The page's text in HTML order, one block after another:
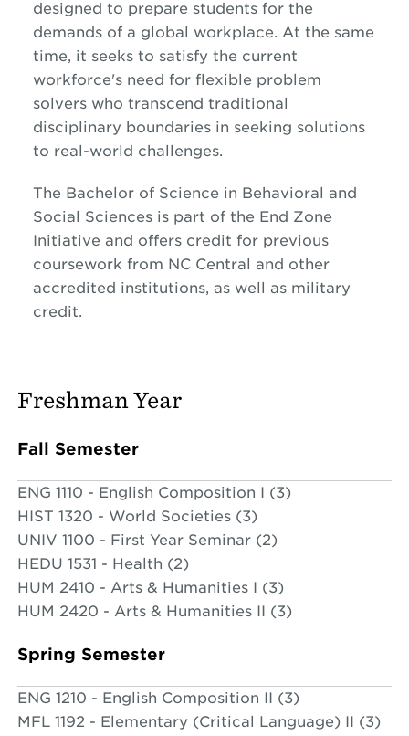
designed to prepare students for the
demands of a global workplace. At the same
time, it seeks to satisfy the current
workforce's need for flexible problem
solvers who transcend traditional
disciplinary boundaries in seeking solutions
to real-world challenges.
The Bachelor of Science in Behavioral and
Social Sciences is part of the End Zone
Initiative and offers credit for previous
coursework from NC Central and other
accredited institutions, as well as military
credit.
Freshman Year
Fall Semester
ENG 1110 - English Composition I (3)
HIST 1320 - World Societies (3)
UNIV 1100 - First Year Seminar (2)
HEDU 1531 - Health (2)
HUM 2410 - Arts & Humanities I (3)
HUM 2420 - Arts & Humanities II (3)
Spring Semester
ENG 1210 - English Composition II (3)
MFL 1192 - Elementary (Critical Language) II (3)